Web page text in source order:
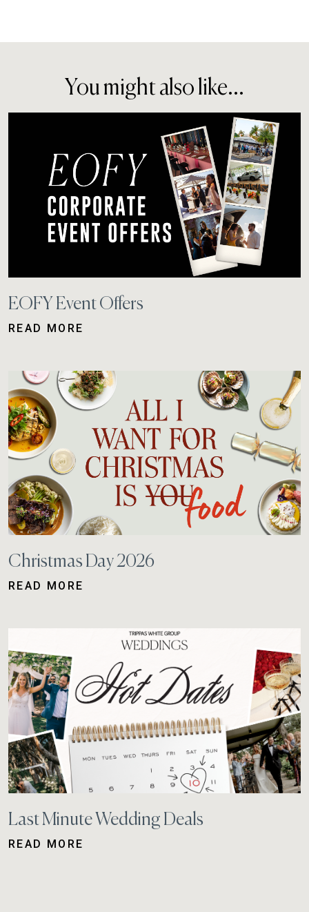
You might also like...
EOFY Event Offers
READ MORE
Christmas Day 2026
READ MORE
Last Minute Wedding Deals
READ MORE